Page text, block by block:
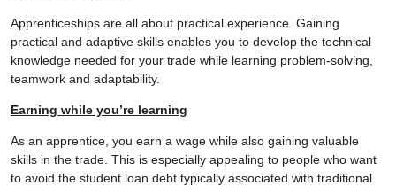
Apprenticeships are all about practical experience. Gaining
practical and adaptive skills enables you to develop the technical
knowledge needed for your trade while learning problem-solving,
teamwork and adaptability.
Earning while you’re learning
As an apprentice, you earn a wage while also gaining valuable
skills in the trade. This is especially appealing to people who want
to avoid the student loan debt typically associated with traditional